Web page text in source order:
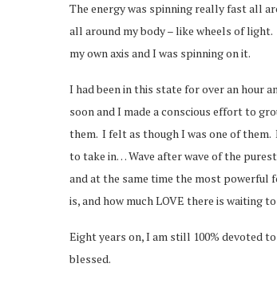
The energy was spinning really fast all
all around my body – like wheels of
my own axis and I was spinning on it.
I had been in this state for over an hour
soon and I made a conscious effort to
them. I felt as though I was one of
to take in… Wave after wave of the
and at the same time the most powerful
is, and how much LOVE there is waiting
Eight years on, I am still 100% devoted
blessed.